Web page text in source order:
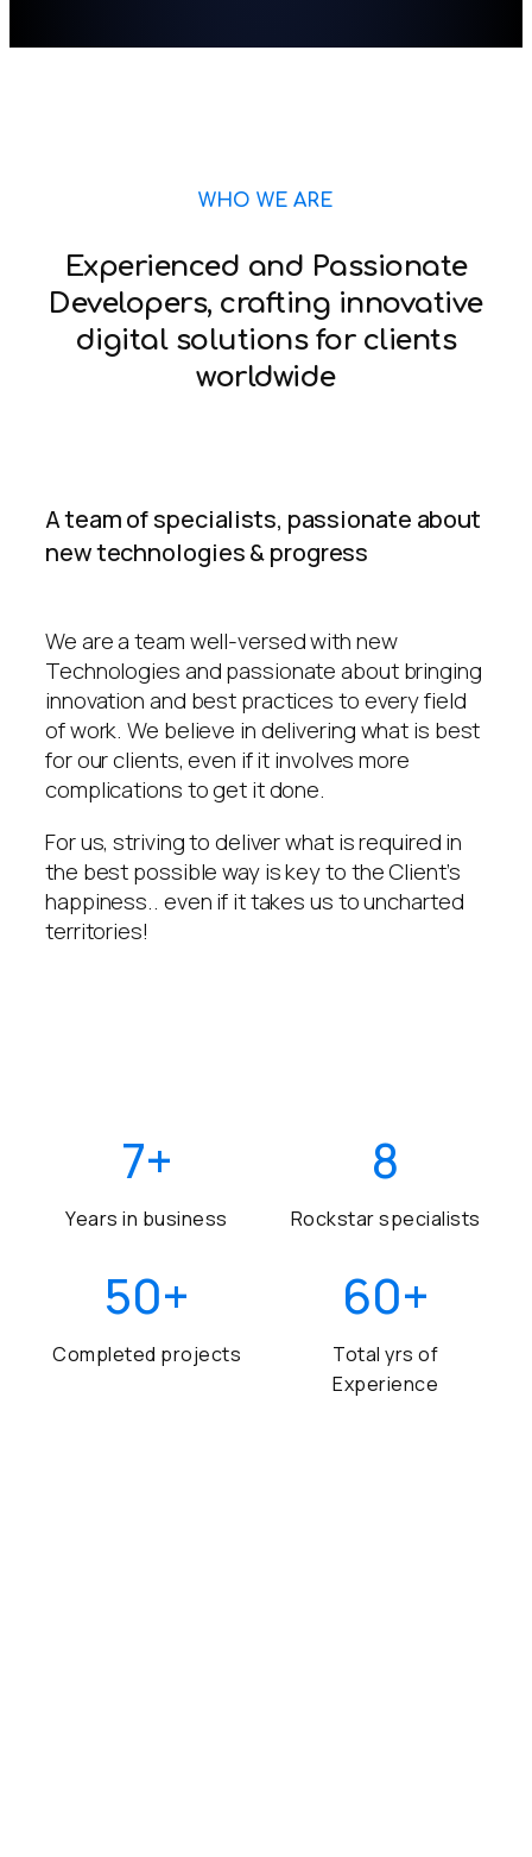
WHO WE ARE
Experienced and Passionate
Developers, crafting innovative
digital solutions for clients
worldwide
A team of specialists, passionate about
new technologies & progress
We are a team well-versed with new
Technologies and passionate about bringing
innovation and best practices to every field
of work. We believe in delivering what is best
for our clients, even if it involves more
complications to get it done.
For us, striving to deliver what is required in
the best possible way is key to the Client’s
happiness.. even if it takes us to uncharted
territories!
7+
Years in business
8
Rockstar specialists
50+
Completed projects
60+
Total yrs of
Experience